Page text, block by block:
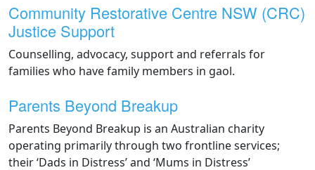
Community Restorative Centre NSW (CRC)
Justice Support
Counselling, advocacy, support and referrals for
families who have family members in gaol.
Parents Beyond Breakup
Parents Beyond Breakup is an Australian charity
operating primarily through two frontline services;
their ‘Dads in Distress’ and ‘Mums in Distress’